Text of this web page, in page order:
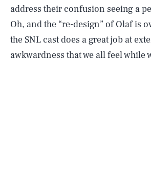
address their confusion seeing a
Oh, and the “re-design” of Olaf is
the SNL cast does a great job at
awkwardness that we all feel while